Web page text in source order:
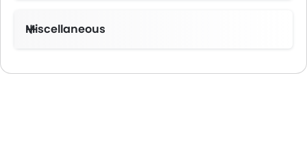
Miscellaneous